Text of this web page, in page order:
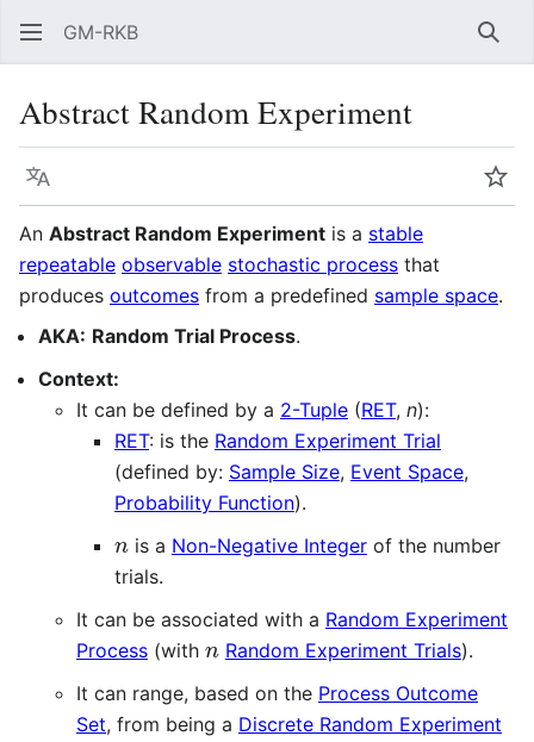
GM-RKB
Abstract Random Experiment
Language
An Abstract Random Experiment is a stable
repeatable observable stochastic process that
produces outcomes from a predefined sample space.
AKA: Random Trial Process.
Context:
It can be defined by a 2-Tuple (RET, n):
RET: is the Random Experiment Trial
(defined by: Sample Size, Event Space,
Probability Function).
is a Non-Negative Integerof the number
trials.
It can be associated with a Random Experiment
Process (with n Random Experiment Trials).
It can range, based on the Process Outcome
Set, from being a Discrete Random Experiment